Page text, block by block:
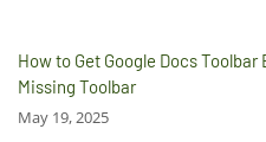
How to Get Google Docs
Missing Toolbar
May 19, 2025